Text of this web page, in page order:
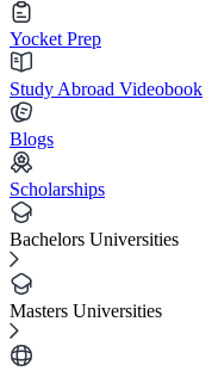
Yocket Prep
Study Abroad Videobook
Blogs
Scholarships
Bachelors Universities
Masters Universities